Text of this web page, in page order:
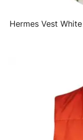
Hermes Vest